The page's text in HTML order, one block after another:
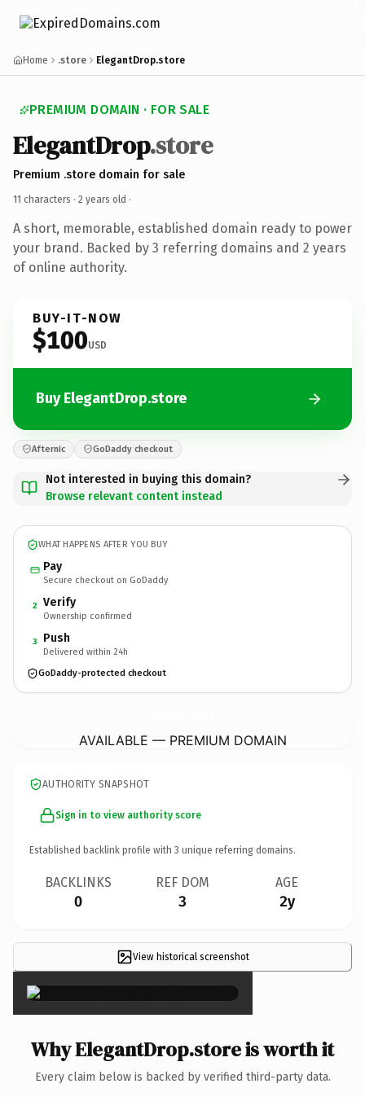
Home .store ElegantDrop.store
PREMIUM DOMAIN · FOR SALE
ElegantDrop.store
Premium .store domain for sale
11 characters · 2 years old ·
A short, memorable, established domain ready to power
your brand. Backed by 3 referring domains and 2 years
of online authority.
BUY-IT-NOW
$100USD
Buy ElegantDrop.store
Afternic GoDaddy checkout
Not interested in buying this domain?
Browse relevant content instead
WHAT HAPPENS AFTER YOU BUY
Pay
Secure checkout on GoDaddy
2 Verify
Ownership confirmed
3 Push
Delivered within 24h
GoDaddy-protected checkout
AVAILABLE — PREMIUM DOMAIN
AUTHORITY SNAPSHOT
Sign in to view authority score
Established backlink profile with 3 unique referring domains.
BACKLINKS
0
REF DOM
3
AGE
2y
View historical screenshot
×
Why ElegantDrop.store is worth it
Every claim below is backed by verified third-party data.